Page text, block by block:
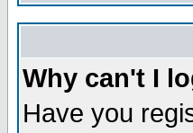
Why can't I
Have you